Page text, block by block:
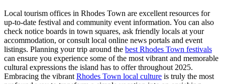
Local tourism offices in Rhodes Town are excellent resources for
up-to-date festival and community event information. You can also
check notice boards in town squares, ask friendly locals at your
accommodation, or consult local online news portals and event
listings. Planning your trip around the best Rhodes Town festivals
can ensure you experience some of the most vibrant and memorable
cultural expressions the island has to offer throughout 2025.
Embracing the vibrant Rhodes Town local culture is truly the most